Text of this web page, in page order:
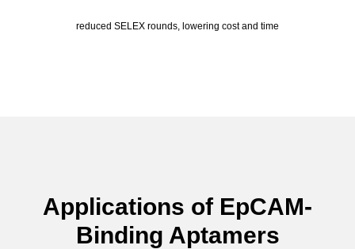
reduced SELEX rounds, lowering cost and time
Applications of EpCAM-
Binding Aptamers